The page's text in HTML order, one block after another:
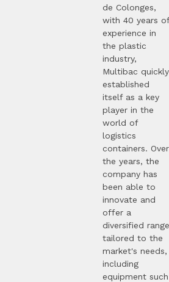
de Colonges,
with 40 years of
experience in
the plastic
industry,
Multibac quickly
established
itself as a key
player in the
world of
logistics
containers. Over
the years, the
company has
been able to
innovate and
offer a
diversified range
tailored to the
market's needs,
including
equipment such